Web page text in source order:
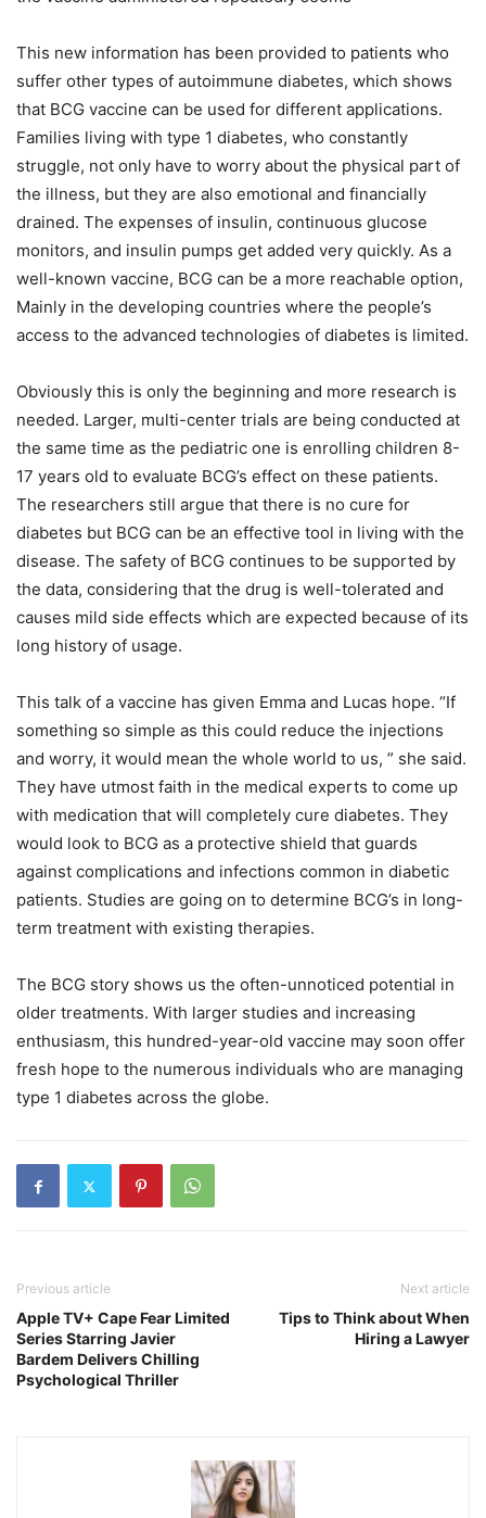
This new information has been provided to patients who
suffer other types of autoimmune diabetes, which shows
that BCG vaccine can be used for different applications.
Families living with type 1 diabetes, who constantly
struggle, not only have to worry about the physical part of
the illness, but they are also emotional and financially
drained. The expenses of insulin, continuous glucose
monitors, and insulin pumps get added very quickly. As a
well-known vaccine, BCG can be a more reachable option,
Mainly in the developing countries where the people’s
access to the advanced technologies of diabetes is limited.
Obviously this is only the beginning and more research is
needed. Larger, multi-center trials are being conducted at
the same time as the pediatric one is enrolling children 8-
17 years old to evaluate BCG’s effect on these patients.
The researchers still argue that there is no cure for
diabetes but BCG can be an effective tool in living with the
disease. The safety of BCG continues to be supported by
the data, considering that the drug is well-tolerated and
causes mild side effects which are expected because of its
long history of usage.
This talk of a vaccine has given Emma and Lucas hope. “If
something so simple as this could reduce the injections
and worry, it would mean the whole world to us, ” she said.
They have utmost faith in the medical experts to come up
with medication that will completely cure diabetes. They
would look to BCG as a protective shield that guards
against complications and infections common in diabetic
patients. Studies are going on to determine BCG’s in long-
term treatment with existing therapies.
The BCG story shows us the often-unnoticed potential in
older treatments. With larger studies and increasing
enthusiasm, this hundred-year-old vaccine may soon offer
fresh hope to the numerous individuals who are managing
type 1 diabetes across the globe.
Previous article
Apple TV+ Cape Fear Limited
Series Starring Javier
Bardem Delivers Chilling
Psychological Thriller
Next article
Tips to Think about When
Hiring a Lawyer